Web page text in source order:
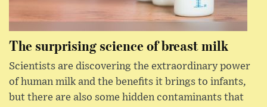
The surprising science of breast milk
Scientists are discovering the extraordinary power
of human milk and the benefits it brings to infants,
but there are also some hidden contaminants that